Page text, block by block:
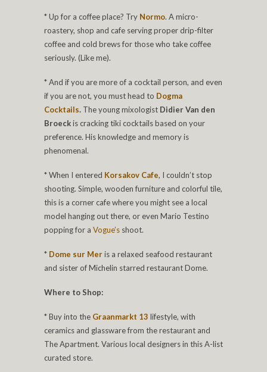
* Up for a coffee place? Try Normo. A micro-
roastery, shop and cafe serving proper drip-filter
coffee and cold brews for those who take coffee
seriously. (Like me).
* And if you are more of a cocktail person, and even
if you are not, you must head to Dogma
Cocktails. The young mixologist Didier Van den
Broeckis cracking tiki cocktails based on your
preference. His knowledge and memory is
phenomenal.
* When I entered Korsakov Cafe, I couldn’t stop
shooting. Simple, wooden furniture and colorful tile,
this is a corner cafe where you might see a local
model hanging out there, or even Mario Testino
popping for a Vogue’s shoot.
* Dome sur Meris a relaxed seafood restaurant
and sister of Michelin starred restaurant Dome.
Where to Shop:
* Buy into the Graanmarkt 13 lifestyle, with
ceramics and glassware from the restaurant and
The Apartment. Various local designers in this A-list
curated store.